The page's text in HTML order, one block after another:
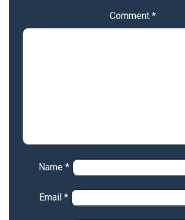
Comment *
Name *
Email *